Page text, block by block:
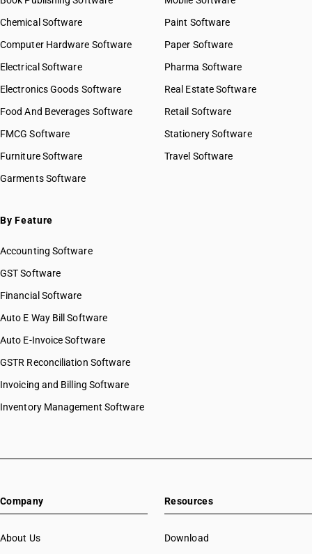
Chemical Software
Computer Hardware Software
Electrical Software
Electronics Goods Software
Food And Beverages Software
FMCG Software
Furniture Software
Garments Software
Paint Software
Paper Software
Pharma Software
Real Estate Software
Retail Software
Stationery Software
Travel Software
By Feature
Accounting Software
GST Software
Financial Software
Auto E Way Bill Software
Auto E-Invoice Software
GSTR Reconciliation Software
Invoicing and Billing Software
Inventory Management Software
Company
About Us
Resources
Download